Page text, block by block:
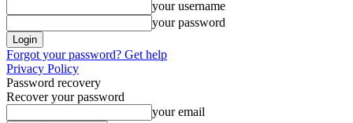
your username
your password
Forgot your password? Get help
Privacy Policy
Password recovery
Recover your password
your email